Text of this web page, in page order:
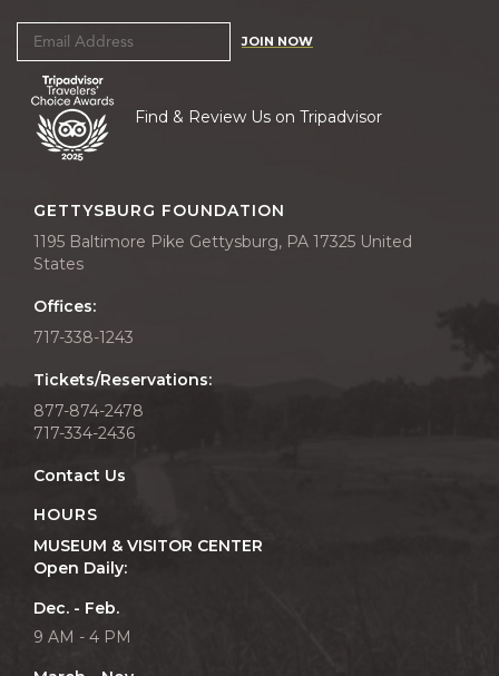
JOIN NOW
Find & Review Us on Tripadvisor
GETTYSBURG FOUNDATION
1195 Baltimore Pike Gettysburg, PA 17325 United
States
Offices:
717-338-1243
Tickets/Reservations:
877-874-2478
717-334-2436
Contact Us
HOURS
MUSEUM & VISITOR CENTER
Open Daily:
Dec. - Feb.
9 AM - 4 PM